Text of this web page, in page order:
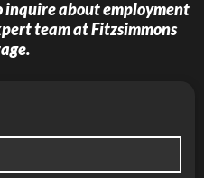
inquire about employment
team atFitzsimmons
.